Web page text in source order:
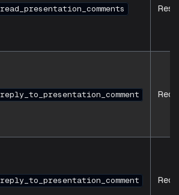
read_presentation_comments
reply_to_presentation_comment
reply_to_presentation_comment